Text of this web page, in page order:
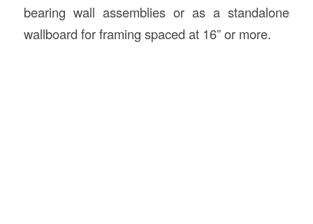
bearing wall assemblies or as a standalone
wallboard for framing spaced at 16” or more.